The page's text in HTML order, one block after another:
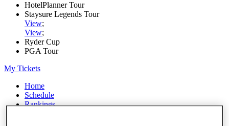
HotelPlanner Tour
Staysure Legends Tour
View;
View;
Ryder Cup
PGA Tour
My Tickets
Home
Schedule
Rankings